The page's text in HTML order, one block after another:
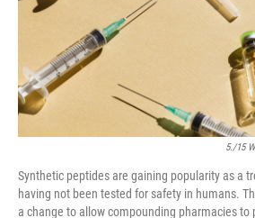
5./15
Synthetic peptides are gaining popularity as a
having not been tested for safety in humans.
a change to allow compounding pharmacies to